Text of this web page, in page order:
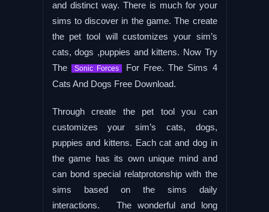
and distinct way. There is much for your
sims to discover in the game. The create
the pet tool will customizes your sim’s
cats, dogs ,puppies and kittens. Now Try
The
Sonic Forces For Free. The Sims 4
Cats And Dogs Free Download.
Through create the pet tool you can
customizes your sim’s cats, dogs,
puppies and kittens. Each cat and dog in
the game has its own unique mind and
can bond special relatprotonship with the
sims based on the sims daily
interactions. The wonderful and long